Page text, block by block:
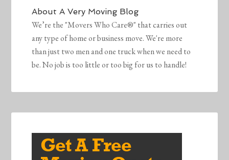
AboutA Very Moving Blog
We’re the "Movers Who Care®" that carries out
any type of home or business move. We're more
than just two men and one truck when we need to
be. No job is too little or too big for us to handle!